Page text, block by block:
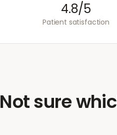
4.8/5
Patient satisfaction
Not sure